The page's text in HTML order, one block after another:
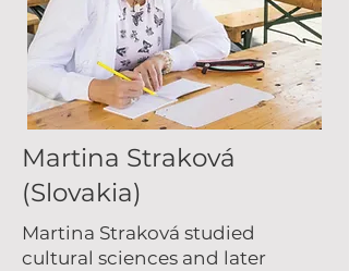
Martina Straková
(Slovakia)
Martina Straková studied
cultural sciences and later